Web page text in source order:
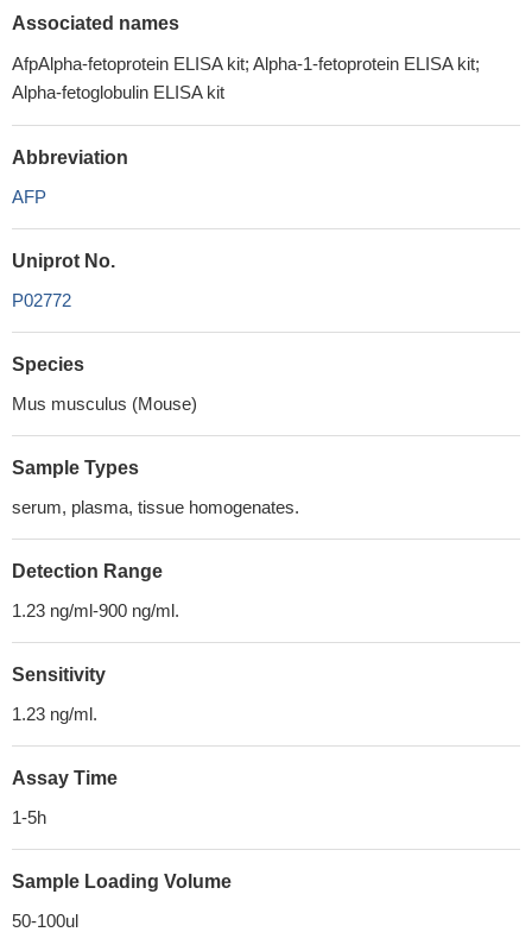
Associated names
AfpAlpha-fetoprotein ELISA kit; Alpha-1-fetoprotein ELISA kit;
Alpha-fetoglobulin ELISA kit
Abbreviation
AFP
Uniprot No.
P02772
Species
Mus musculus (Mouse)
Sample Types
serum, plasma, tissue homogenates.
Detection Range
1.23 ng/ml-900 ng/ml.
Sensitivity
1.23 ng/ml.
Assay Time
1-5h
Sample Loading Volume
50-100ul